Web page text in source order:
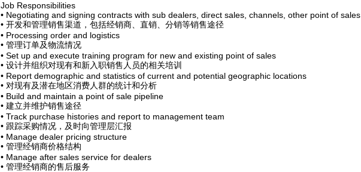
Job Responsibilities
• Negotiating and signing contracts with sub dealers, direct sales, channels, other point of sales
• 开发和管理销售渠道，包括经销商、直销、分销等销售途径
• Processing order and logistics
• 管理订单及物流情况
• Set up and execute training program for new and existing point of sales
• 设计并组织对现有和新入职销售人员的相关培训
• Report demographic and statistics of current and potential geographic locations
• 对现有及潜在地区消费人群的统计和分析
• Build and maintain a point of sale pipeline
• 建立并维护销售途径
• Track purchase histories and report to management team
• 跟踪采购情况，及时向管理层汇报
• Manage dealer pricing structure
• 管理经销商价格结构
• Manage after sales service for dealers
• 管理经销商的售后服务